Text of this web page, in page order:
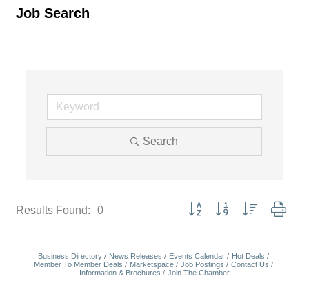
Job Search
Search
Results Found: 0 Button group with nested
Business Directory News Releases Events Calendar
Hot Deals
Member To Member Deals
Marketspace Job Postings
Contact Us
Information & Brochures
Join The Chamber